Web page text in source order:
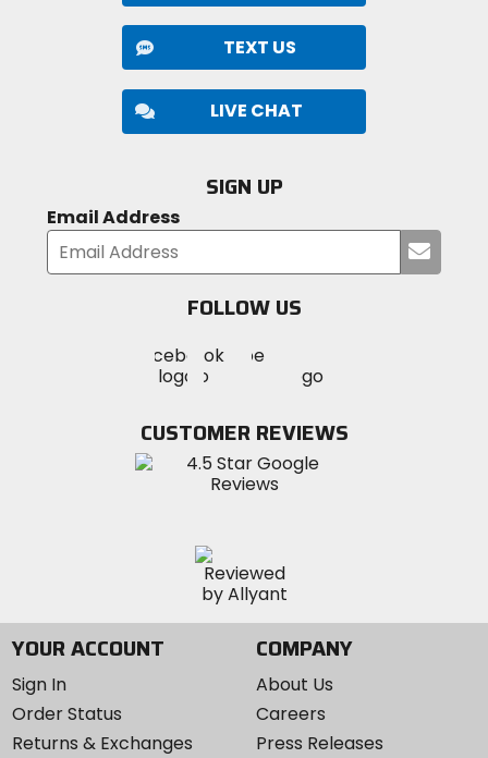
TEXT US
LIVE CHAT
SIGN UP
Email Address
your
FOLLOW US
MotoSport
on
Visit
MotoSportMotoSport
Instagram
CUSTOMER REVIEWS
YOUR ACCOUNT
Sign In
Order Status
Returns & Exchanges
COMPANY
About Us
Careers
Press Releases